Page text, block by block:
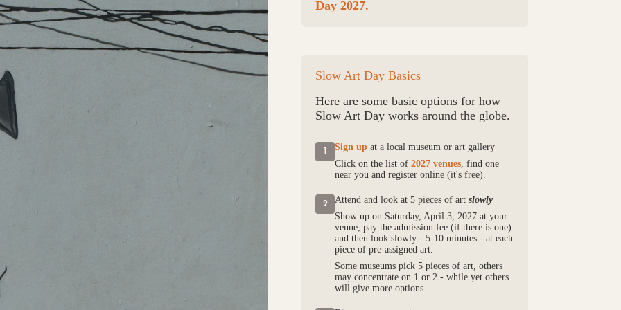
Day 2027.
Slow Art Day Basics
Here are some basic options for how
Slow Art Day works around the globe.
Sign up at a local museum or art gallery
Click on the list of2027 venues , find one
near you and register online (it's free).
2 Attend and look at 5 pieces of artslowly
Show up on Saturday, April 3, 2027 at your
venue, pay the admission fee (if there is one)
and then look slowly - 5-10 minutes - at each
piece of pre-assigned art.
Some museums pick 5 pieces of art, others
may concentrate on 1 or 2 - while yet others
will give more options.